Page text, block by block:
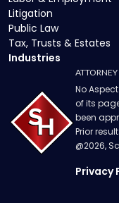
Litigation
Public Law
Tax, Trusts & Estates
Industries
No
of its
been
Prior
@2026,
Privacy